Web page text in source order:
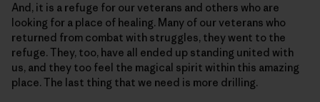
And, it is a refuge for our veterans and others who are
looking for a place of healing. Many of our veterans who
returned from combat with struggles, they went to the
refuge. They, too, have all ended up standing united with
us, and they too feel the magical spirit within this amazing
place. The last thing that we need is more drilling.